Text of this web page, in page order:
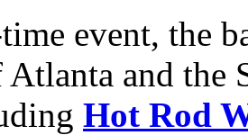
event, the
and the
Hot Rod